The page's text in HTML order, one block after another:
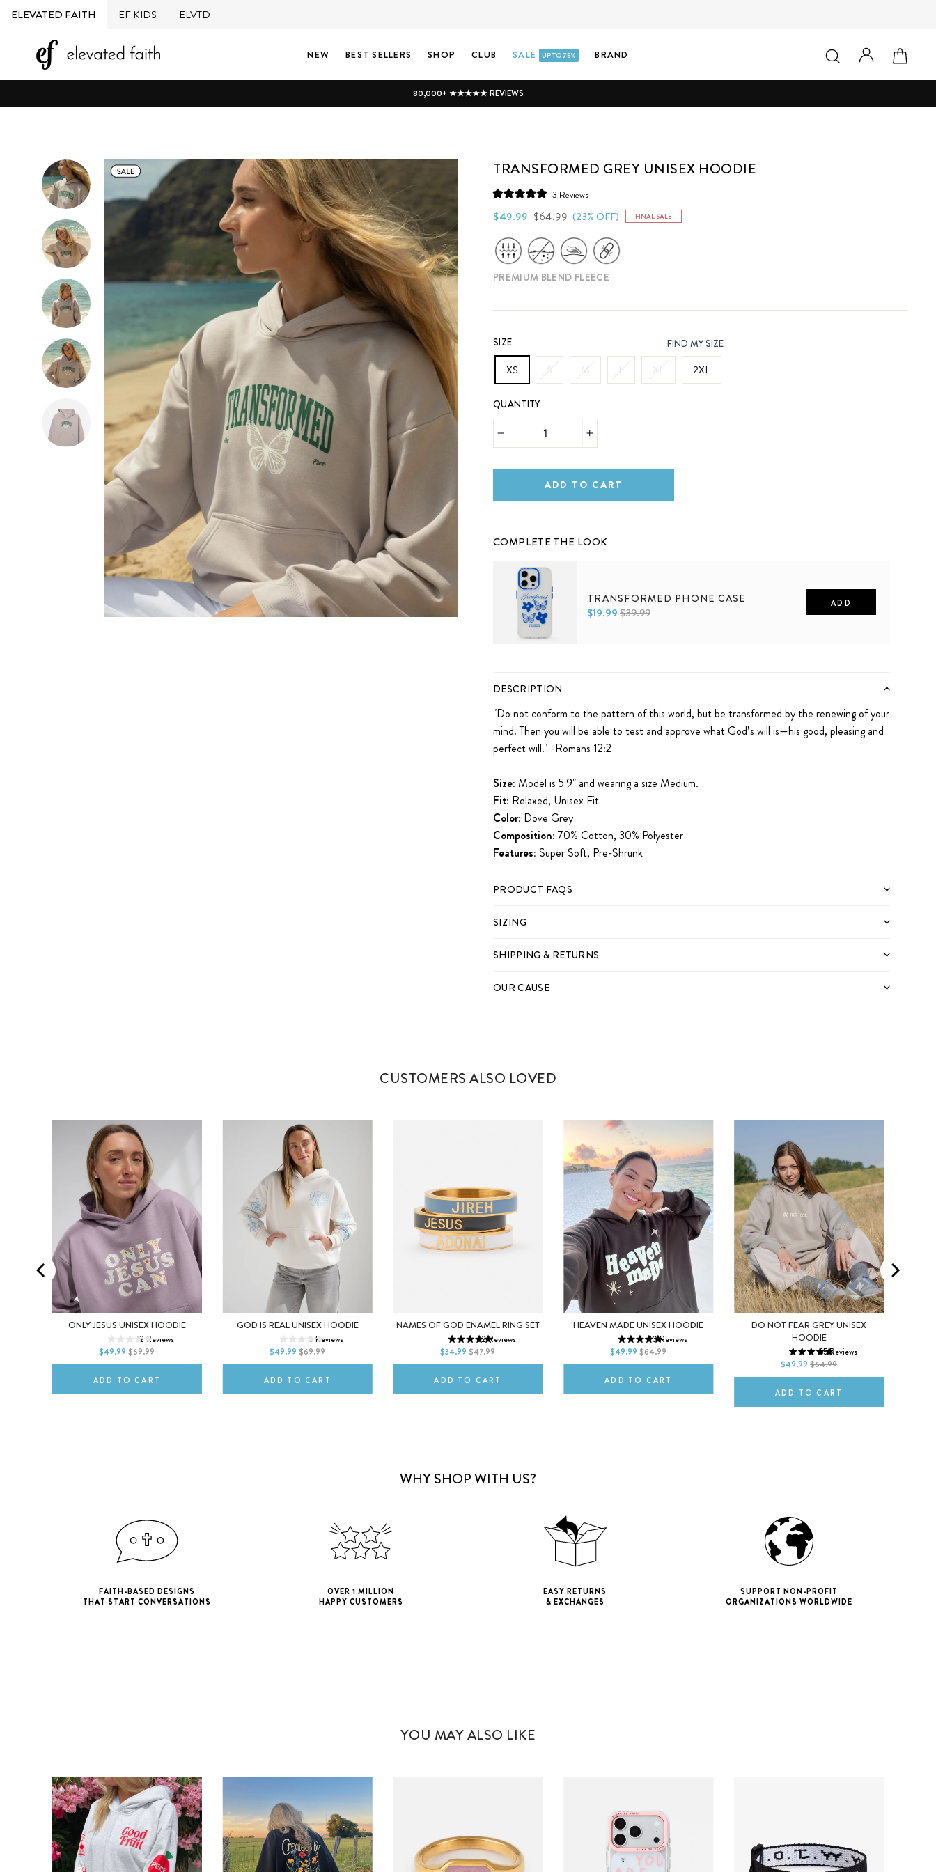
SkipELEVATED FAITH EF KIDS ELVTD
NEW BEST SELLERS SHOP CLUB SALE UP TO 75% BRAND SEARCH LOG IN
80,000+ ★★★★★ REVIEWS
TRANSFORMED GREY UNISEX HOODIE
5.0
out
5
stars
3 Reviews
scroll
reviews
$49.99 Regular
$64.99 Sale
(23% OFF) FINAL SALE
PREMIUM BLEND FLEECE
SIZE FIND MY SIZE
XS S M L XL 2XL
QUANTITY
ADD TO CART
COMPLETE THE LOOK
TRANSFORMED PHONE CASE
$19.99$39.99
iPhone 14 Plus iPhone 14 Pro
ADD
DESCRIPTION
"Do not conform to the pattern of this world, but be transformed by the renewing of your
mind.Then you will be able to test and approve what God’s will is—his good, pleasing and
perfect will." -Romans 12:2
Size: Model is 5'9" and wearing a size Medium.
Fit: Relaxed, Unisex Fit
Color: Dove Grey
Composition: 70% Cotton, 30% Polyester
Features: Super Soft, Pre-Shrunk
PRODUCT FAQS
SIZING
SHIPPING & RETURNS
OUR CAUSE
CUSTOMERS ALSO LOVED
ONLY JESUS UNISEX HOODIE
12Reviews
$49.99 $69.99
XS S M
XL 2XL
ADD TO CART
GOD IS REAL UNISEX HOODIE
5Reviews
$49.99 $69.99
XS S M
XL 2XL
ADD TO CART
NAMES OF GOD ENAMEL RING SET
22Reviews
$34.99 $47.99
9 10
ADD TO CART
HEAVEN MADE UNISEX HOODIE
90Reviews
$49.99 $64.99
XS S M
XL 2XL
ADD TO CART
DO NOT FEAR GREY UNISEX
HOODIE
55Reviews
$49.99 $64.99
XS S M
XL 2XL
ADD TO CART
WHY SHOP WITH US?
FAITH-BASED DESIGNS
THAT START CONVERSATIONS
OVER 1 MILLION
HAPPY CUSTOMERS
EASY RETURNS
& EXCHANGES
SUPPORT NON-PROFIT
ORGANIZATIONS WORLDWIDE
YOU MAY ALSO LIKE
iPhone 13 Pro Max iPhone 14
iPhone 14 Plus iPhone 14 Pro
iPhone 14 Pro Max iPhone 15